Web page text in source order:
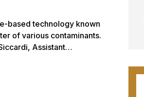
based technology known
of various contaminants.
Assistant…